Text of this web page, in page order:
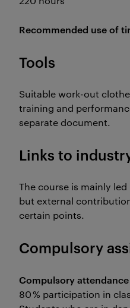
Recommended use of
Tools
Suitable work-out
training and
separate document.
Links to
The course is mainly
but external
certain points.
Compulsory
Compulsory
80 % participation in